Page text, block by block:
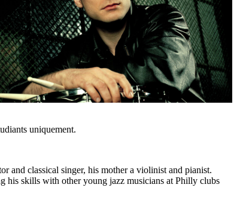
uniquement.
and classical singer, his mother a violinist and pianist.
his skills with other young jazz musicians at Philly clubs